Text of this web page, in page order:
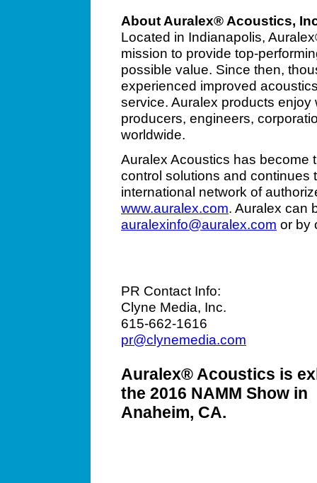
About Auralex® Acoustics,
Located in Indianapolis,
mission to provide top-
possible value. Since then,
experienced improved
service. Auralex products
producers, engineers,
worldwide.
Auralex Acoustics has become
control solutions and continues
international network of
www.auralex.com. Auralex can
auralexinfo@auralex.com or by
PR Contact Info:
Clyne Media, Inc.
615-662-1616
pr@clynemedia.com
Auralex® Acoustics is
the 2016 NAMM Show in
Anaheim, CA.